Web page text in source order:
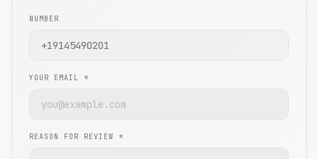
NUMBER
YOUR EMAIL *
REASON FOR REVIEW *